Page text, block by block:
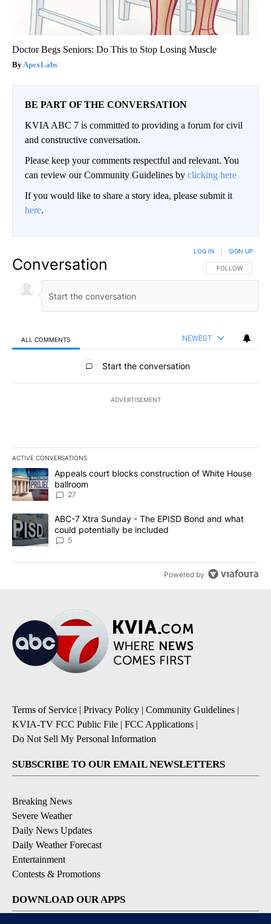
Doctor Begs Seniors: Do This to Stop Losing Muscle
ApexLabs
BE PART OF THE CONVERSATION
KVIA ABC 7 is committed to providing a forum for civil
and constructive conversation.
Please keep your comments respectful and relevant. You
can review our Community Guidelines by clicking here
If you would like to share a story idea, please submit it
here.
Conversation FOLLOW THIS
FOLLOW
LOG IN SIGN UP
ALL COMMENTS NEWEST
All Comments
Start the conversation
ADVERTISEMENT
ACTIVE CONVERSATIONS
The following is a list of the most commented articles in the last
A trending article titled "Appeals court blocks construction of
Appeals court blocks construction of White House
ballroom
27
A trending article titled "ABC-7 Xtra Sunday - The EPISD Bond
ABC-7 Xtra Sunday - The EPISD Bond and what
could potentially be included
5
Powered by
Terms of Service | Privacy Policy | Community Guidelines |
KVIA-TV FCC Public File | FCC Applications |
Do Not Sell My Personal Information
SUBSCRIBE TO OUR EMAIL NEWSLETTERS
Breaking News
Severe Weather
Daily News Updates
Daily Weather Forecast
Entertainment
Contests & Promotions
DOWNLOAD OUR APPS